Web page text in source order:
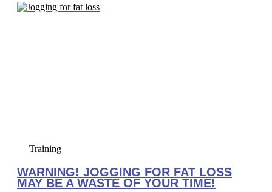
Training
WARNING! JOGGING FOR FAT LOSS
MAY BE A WASTE OF YOUR TIME!